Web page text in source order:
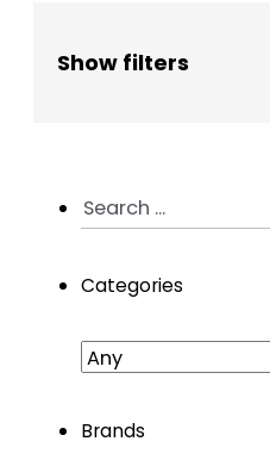
Show filters
Search
...
Categories
Brands